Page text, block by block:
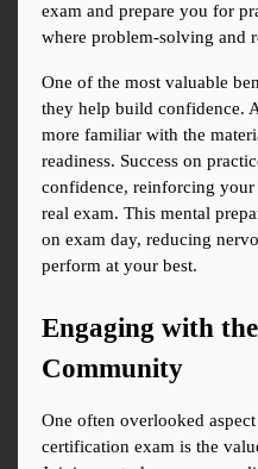
exam and prepare you for
where problem-solving and
One of the most valuable
they help build confidence.
more familiar with the
readiness. Success on
confidence, reinforcing your
real exam. This mental
on exam day, reducing
perform at your best.
Engaging with
Community
One often overlooked
certification exam is the